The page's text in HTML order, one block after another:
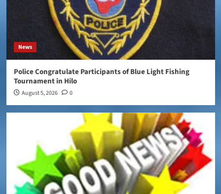
News
Police Congratulate Participants of Blue Light Fishing
Tournament in Hilo
August 5, 2026 0